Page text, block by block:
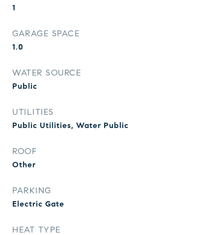
1
GARAGE SPACE
1.0
WATER SOURCE
Public
UTILITIES
Public Utilities, Water Public
ROOF
Other
PARKING
Electric Gate
HEAT TYPE